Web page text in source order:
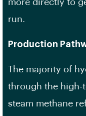
more directly to
run.
Production
The majority of
through the high-
steam methane